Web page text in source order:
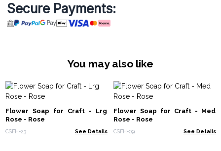
Secure Payments:
You may also like
Flower Soap for Craft - Lrg
Rose - Rose
CSFH-23 See Details
Flower Soap for Craft - Med
Rose - Rose
CSFH-09 See Details